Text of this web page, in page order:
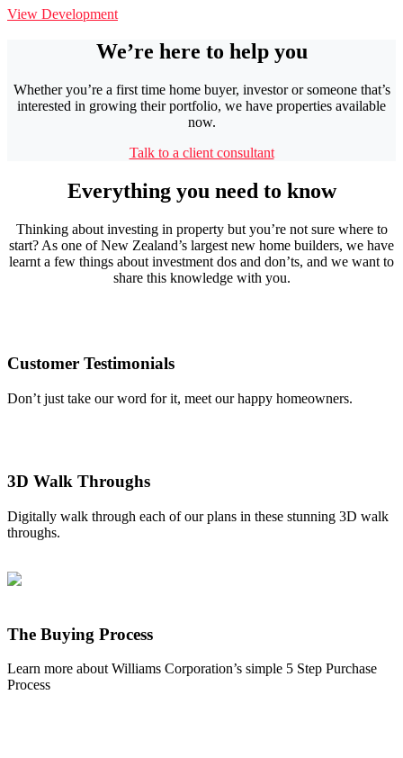
View Development
We’re here to help you
Whether you’re a first time home buyer, investor or someone that’s
interested in growing their portfolio, we have properties available
now.
Talk to a client consultant
Everything you need to know
Thinking about investing in property but you’re not sure where to
start? As one of New Zealand’s largest new home builders, we have
learnt a few things about investment dos and don’ts, and we want to
share this knowledge with you.
Customer Testimonials
Don’t just take our word for it, meet our happy homeowners.
3D Walk Throughs
Digitally walk through each of our plans in these stunning 3D walk
throughs.
The Buying Process
Learn more about Williams Corporation’s simple 5 Step Purchase
Process